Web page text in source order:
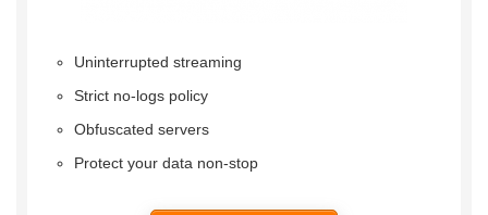
Uninterrupted streaming
Strict no-logs policy
Obfuscated servers
Protect your data non-stop